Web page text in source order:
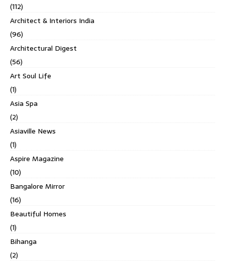
(112)
Architect & Interiors India
(96)
Architectural Digest
(56)
Art Soul Life
(1)
Asia Spa
(2)
Asiaville News
(1)
Aspire Magazine
(10)
Bangalore Mirror
(16)
Beautiful Homes
(1)
Bihanga
(2)